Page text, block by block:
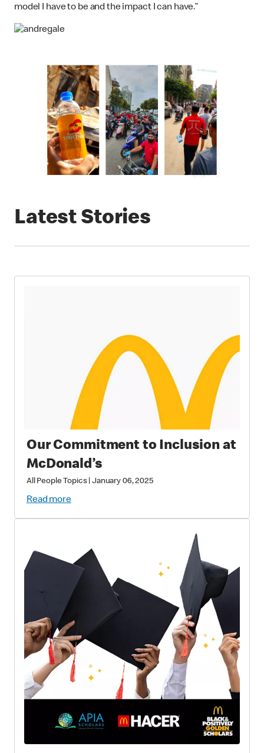
model I have to be and the impact I can have.”
Latest Stories
Our Commitment to Inclusion at
McDonald’s
All People Topics|January 06, 2025
Read more